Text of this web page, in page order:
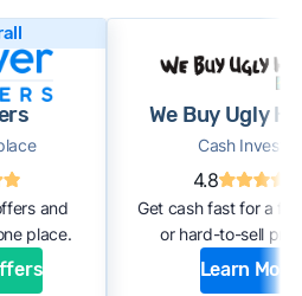
generally works like
Submit basic information
through an online form or
the company. Within a
receive an initial
offer.
a third-party inspector
and
place.
We Buy Ugly
Cash Investor
4.8
Get cash fast for a
or hard-to-sell
Learn More